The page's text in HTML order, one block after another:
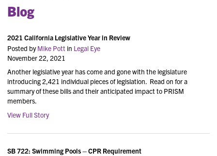
Blog
2021 California Legislative Year in Review
Posted byMike Pott in Legal Eye
November 22, 2021
Another legislative year has come and gone with the legislature
introducing 2,421 individual pieces of legislation. Read on for a
summary of these bills and their anticipated impact to PRISM
members.
View Full Story
SB 722: Swimming Pools – CPR Requirement